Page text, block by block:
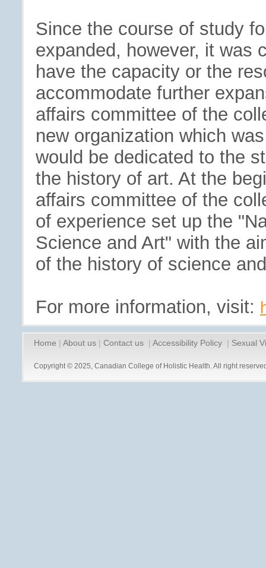
Since the course of study
expanded, however, it was
have the capacity or the
accommodate further
affairs committee of the
new organization which
would be dedicated to the
the history of art. At the
affairs committee of the
of experience set up the
Science and Art" with the
of the history of science
For more information, visit:
Home | About us | Contact us | Accessibility Policy | Sexual
Copyright © 2025, Canadian College of Holistic Health. All right